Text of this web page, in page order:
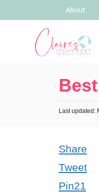
About
Last updated:
Share
Tweet
Pin21